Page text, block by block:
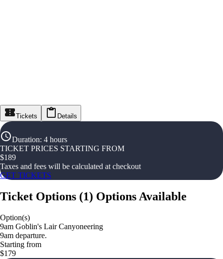
Tickets Details
Duration: 4 hours
TICKET PRICES STARTING FROM
$189
Taxes and fees will be calculated at checkout
GET TICKETS
Ticket Options (1) Options Available
Option(s)
9am Goblin's Lair Canyoneering
9am departure.
Starting from
$179